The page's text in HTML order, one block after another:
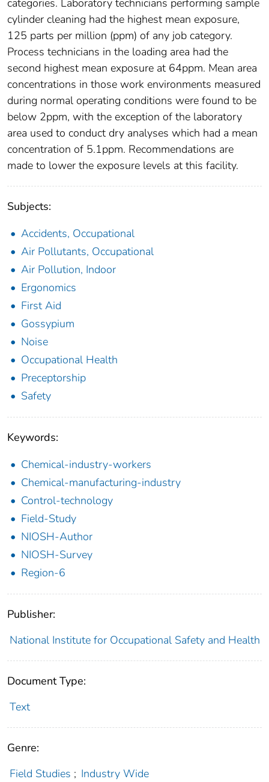
cylinder cleaning had the highest mean exposure,
125 parts per million (ppm) of any job category.
Process technicians in the loading area had the
second highest mean exposure at 64ppm. Mean area
concentrations in those work environments measured
during normal operating conditions were found to be
below 2ppm, with the exception of the laboratory
area used to conduct dry analyses which had a mean
concentration of 5.1ppm. Recommendations are
made to lower the exposure levels at this facility.
Subjects:
Accidents, Occupational
Air Pollutants, Occupational
Air Pollution, Indoor
Ergonomics
First Aid
Gossypium
Noise
Occupational Health
Preceptorship
Safety
Keywords:
Chemical-industry-workers
Chemical-manufacturing-industry
Control-technology
Field-Study
NIOSH-Author
NIOSH-Survey
Region-6
Publisher:
National Institute for Occupational Safety and Health
Document Type:
Text
Genre:
Field Studies ; Industry Wide